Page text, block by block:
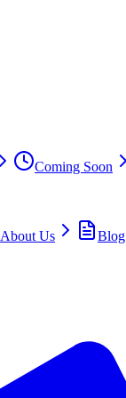
Coming Soon
About Us
Blog